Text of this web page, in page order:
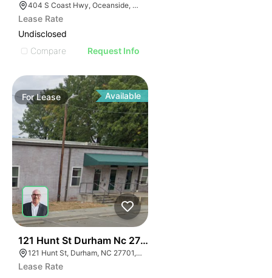
404 S Coast Hwy, Oceanside, CA 92054, USA
Lease Rate
Undisclosed
Compare
Request Info
ForLease Available
121 Hunt St Durham Nc 27701
121 Hunt St, Durham, NC 27701, USA
Lease Rate